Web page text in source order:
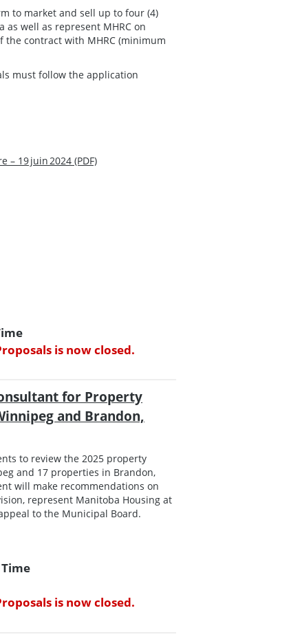
to market and sell up to four (4)
well as represent MHRC on
contract with MHRC (minimum
must follow the application
19 juin 2024 (PDF)
is now closed.
for Property
and Brandon,
to review the 2025 property
and 17 properties in Brandon,
will make recommendations on
represent Manitoba Housing at
to the Municipal Board.
is now closed.